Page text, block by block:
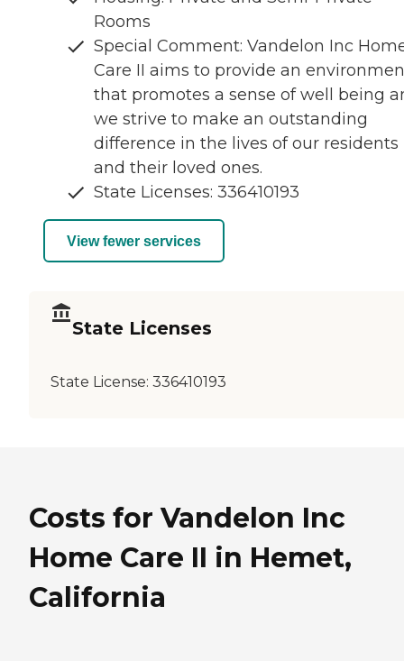
Rooms
Special Comment: Vandelon Inc
Care II aims to provide an
that promotes a sense of well being
we strive to make an outstanding
difference in the lives of our residents
and their loved ones.
State Licenses: 336410193
View fewer services
State Licenses
State License: 336410193
Costs for Vandelon Inc
Home Care II in Hemet,
California